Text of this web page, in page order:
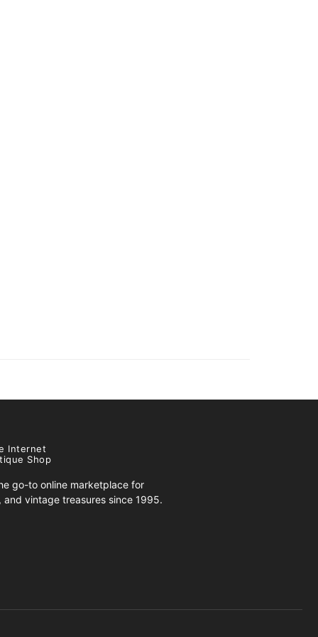
Internet
Shop
go-to online marketplace for
vintage treasures since 1995.